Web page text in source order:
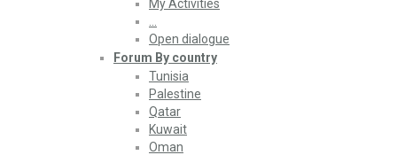
My Activities
Open dialogue
Forum By country
Tunisia
Palestine
Qatar
Kuwait
Oman